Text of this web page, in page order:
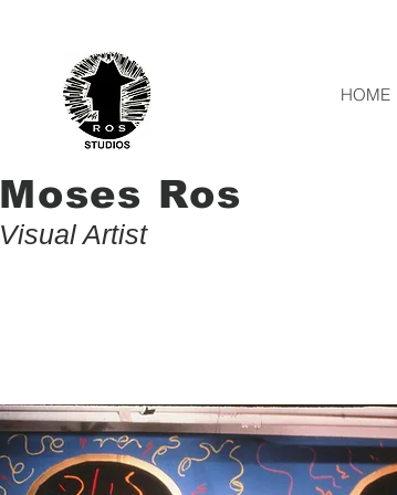
HOME
Moses Ros
Visual Artist